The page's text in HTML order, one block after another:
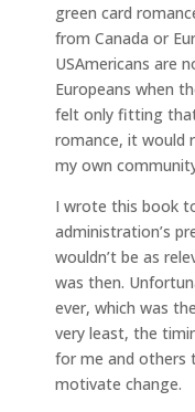
green card
from Canada or
USAmericans are
Europeans when
felt only fitting
romance, it
my own
I wrote this book
administration’s
wouldn’t be as
was then.
ever, which was
very least, the
for me and others
motivate change.